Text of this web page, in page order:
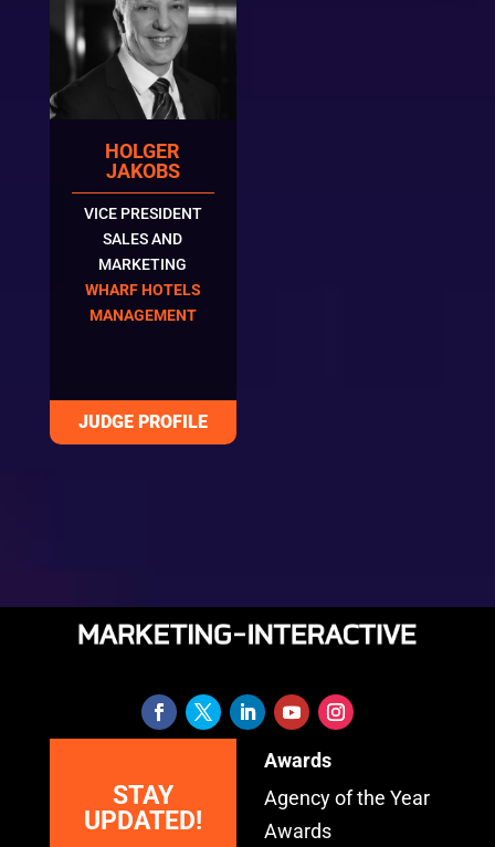
HOLGER
JAKOBS
VICE PRESIDENT
SALES AND
MARKETING
WHARF HOTELS
MANAGEMENT
STAY
UPDATED!
Awards
Agency of the Year
Awards